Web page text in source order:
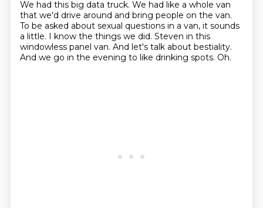
We had this big data truck. We had like a whole van
that we'd drive around and bring people on the van.
To be asked about sexual questions in a van, it sounds
a little. I know the things we did. Steven in this
windowless panel van. And let's talk about bestiality.
And we go in the evening to like drinking spots. Oh.